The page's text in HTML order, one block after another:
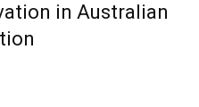
in Australian